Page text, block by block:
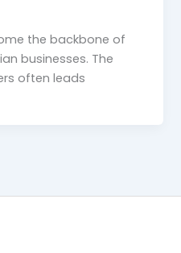
the backbone of
businesses. The
often leads